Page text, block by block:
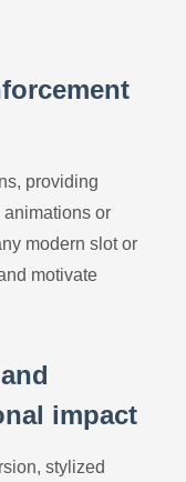
providing
or
modern slot or
motivate
impact
stylized